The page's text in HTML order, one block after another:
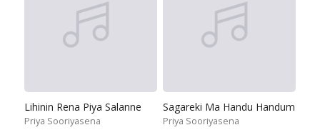
Lihinin Rena Piya Salanne
Priya Sooriyasena
Sagareki Ma Handu Handum
Priya Sooriyasena